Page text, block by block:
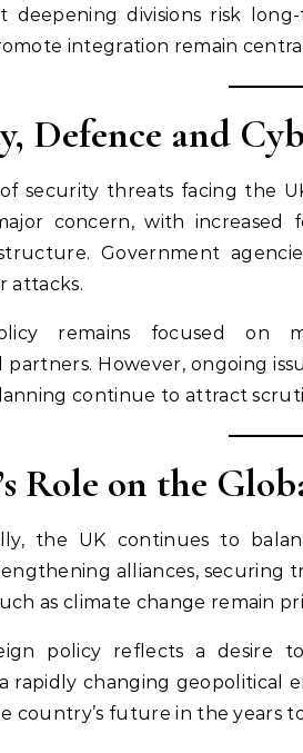
deepening divisions risk
integration remain
Defence and
security threats facing the
concern, with increased
Government
attacks.
remains focused on
partners. However, ongoing
continue to attract
Role on the
the UK continues to
alliances, securing
as climate change remain
policy reflects a desire
rapidly changing geopolitical
country’s future in the years